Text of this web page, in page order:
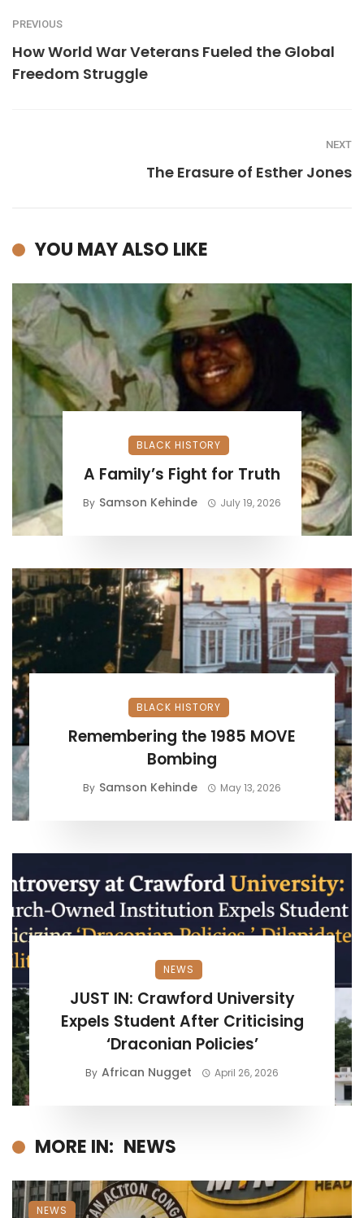
PREVIOUS
How World War Veterans Fueled the Global
Freedom Struggle
NEXT
The Erasure of Esther Jones
YOU MAY ALSO LIKE
BLACK HISTORY
A Family’s Fight for Truth
By Samson Kehinde July 19, 2026
BLACK HISTORY
Remembering the 1985 MOVE
Bombing
By Samson Kehinde May 13, 2026
NEWS
JUST IN: Crawford University
Expels Student After Criticising
‘Draconian Policies’
By African Nugget April 26, 2026
MORE IN: NEWS
NEWS